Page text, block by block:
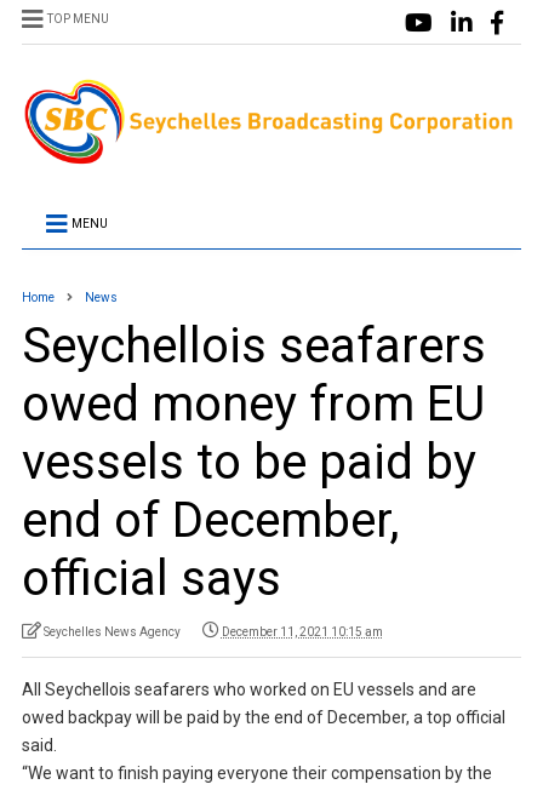
TOP MENU
MENU
Home News
Seychellois seafarers
owed money from EU
vessels to be paid by
end of December,
official says
Seychelles News Agency December 11, 2021 10:15 am
All Seychellois seafarers who worked on EU vessels and are
owed backpay will be paid by the end of December, a top official
said.
“We want to finish paying everyone their compensation by the